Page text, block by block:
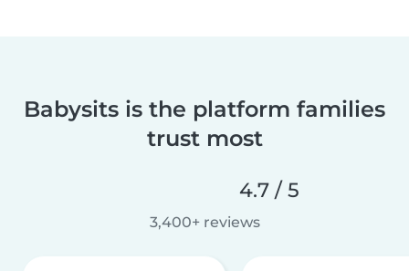
Babysits is the platform families
trust most
4.7 / 5
3,400+ reviews